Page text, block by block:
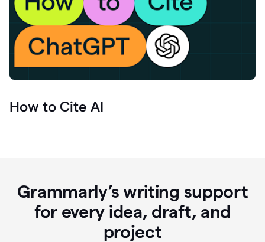
How to Cite AI
Grammarly’s writing support
for every idea, draft, and
project